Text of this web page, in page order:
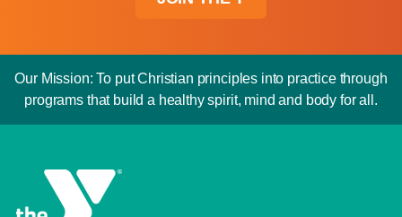
Our Mission: To put Christian principles into practice through
programs that build a healthy spirit, mind and body for all.